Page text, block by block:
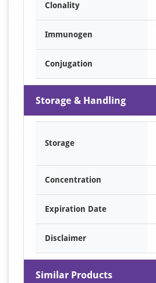
Clonality
Immunogen
Conjugation
Storage & Handling
Storage
Concentration
Expiration Date
Disclaimer
Similar Products